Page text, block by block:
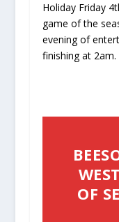
Holiday Friday
game of the
evening of
finishing at 2am.
OF